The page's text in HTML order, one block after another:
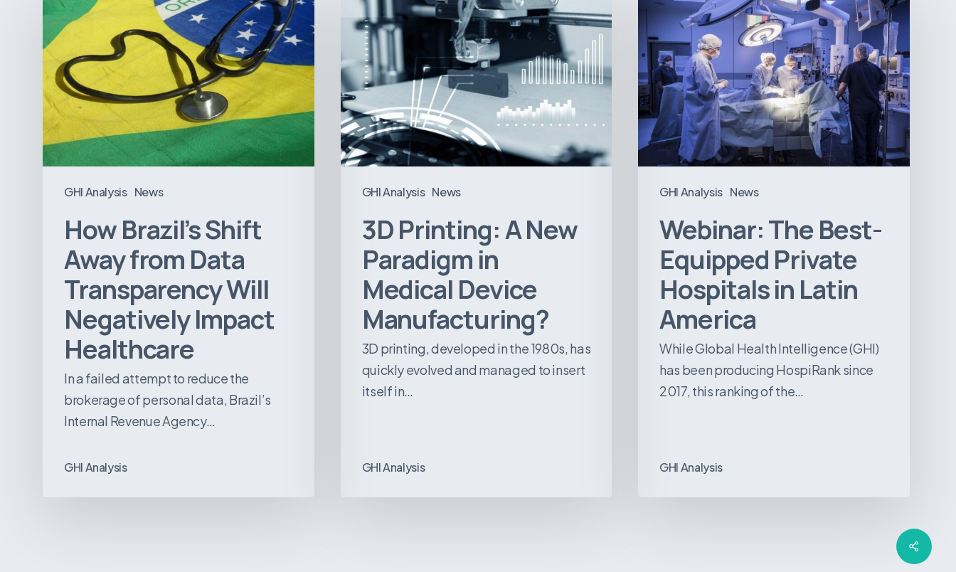
GHI Analysis News
Brazil’s
Shift
Away
from
Data
Transparency
Will
Negatively
Impact
How Brazil’s Shift
Away from Data
Transparency Will
Negatively Impact
Healthcare
In a failed attempt to reduce the
brokerage of personal data, Brazil’s
Internal Revenue Agency…
GHI Analysis
GHI Analysis News
Printing:
New
Paradigm
in
Medical
Device
Manufacturing?
3D Printing: A New
Paradigm in
Medical Device
Manufacturing?
3D printing, developed in the 1980s, has
quickly evolved and managed to insert
itself in…
GHI Analysis
GHI Analysis News
The
Best-
Equipped
Private
Hospitals
in
Latin
America
Webinar: The Best-
Equipped Private
Hospitals in Latin
America
While Global Health Intelligence (GHI)
has been producing HospiRank since
2017, this ranking of the…
GHI Analysis
Share